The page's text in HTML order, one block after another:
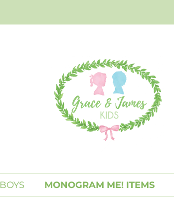
BOYS MONOGRAM ME! ITEMS